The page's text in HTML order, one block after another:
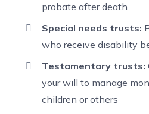
probate after death
Special needs trusts:
who receive disability
Testamentary trusts:
your will to manage
children or others